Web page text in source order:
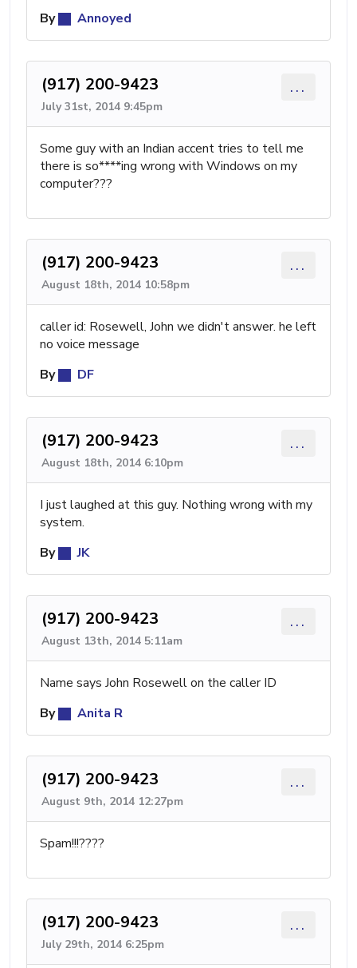
By Annoyed
(917) 200-9423
July 31st, 2014 9:45pm
...
Some guy with an Indian accent tries to tell me
there is so****ing wrong with Windows on my
computer???
(917) 200-9423
August 18th, 2014 10:58pm
...
caller id: Rosewell, John we didn't answer. he left
no voice message
By
DF
(917) 200-9423
August 18th, 2014 6:10pm
...
I just laughed at this guy. Nothing wrong with my
system.
By
JK
(917) 200-9423
August 13th, 2014 5:11am
...
Name says John Rosewell on the caller ID
By
Anita R
(917) 200-9423
August 9th, 2014 12:27pm
...
Spam!!!????
(917) 200-9423
July 29th, 2014 6:25pm
...